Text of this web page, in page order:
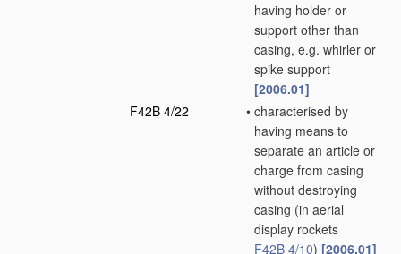
having holder or
support other than
casing, e.g. whirler or
spike support
[2006.01]
F42B 4/22
• characterised by
having means to
separate an article or
charge from casing
without destroying
casing (in aerial
display rockets
F42B 4/10) [2006.01]